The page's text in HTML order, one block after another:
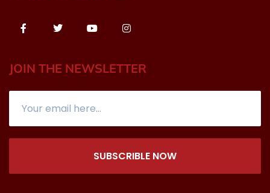
JOIN THE NEWSLETTER
SUBSCRIBLE NOW